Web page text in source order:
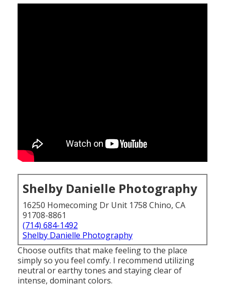
Shelby Danielle Photography
16250 Homecoming Dr Unit 1758 Chino, CA
91708-8861
(714) 684-1492
Shelby Danielle Photography
Choose outfits that make feeling to the place
simply so you feel comfy. I recommend utilizing
neutral or earthy tones and staying clear of
intense, dominant colors.